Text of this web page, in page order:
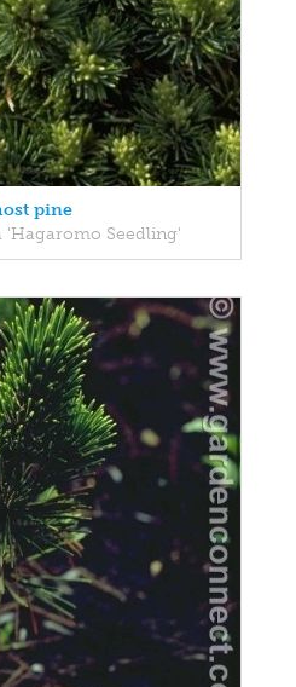
pine
'Hagaromo Seedling'